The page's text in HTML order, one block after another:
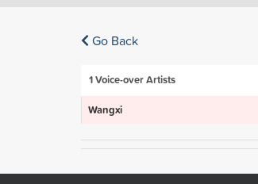
Go Back
1Voice-over Artists
Wangxi